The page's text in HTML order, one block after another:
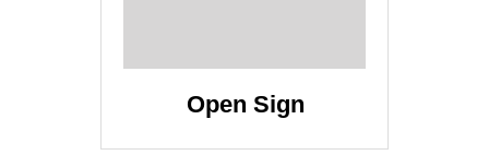
Open Sign